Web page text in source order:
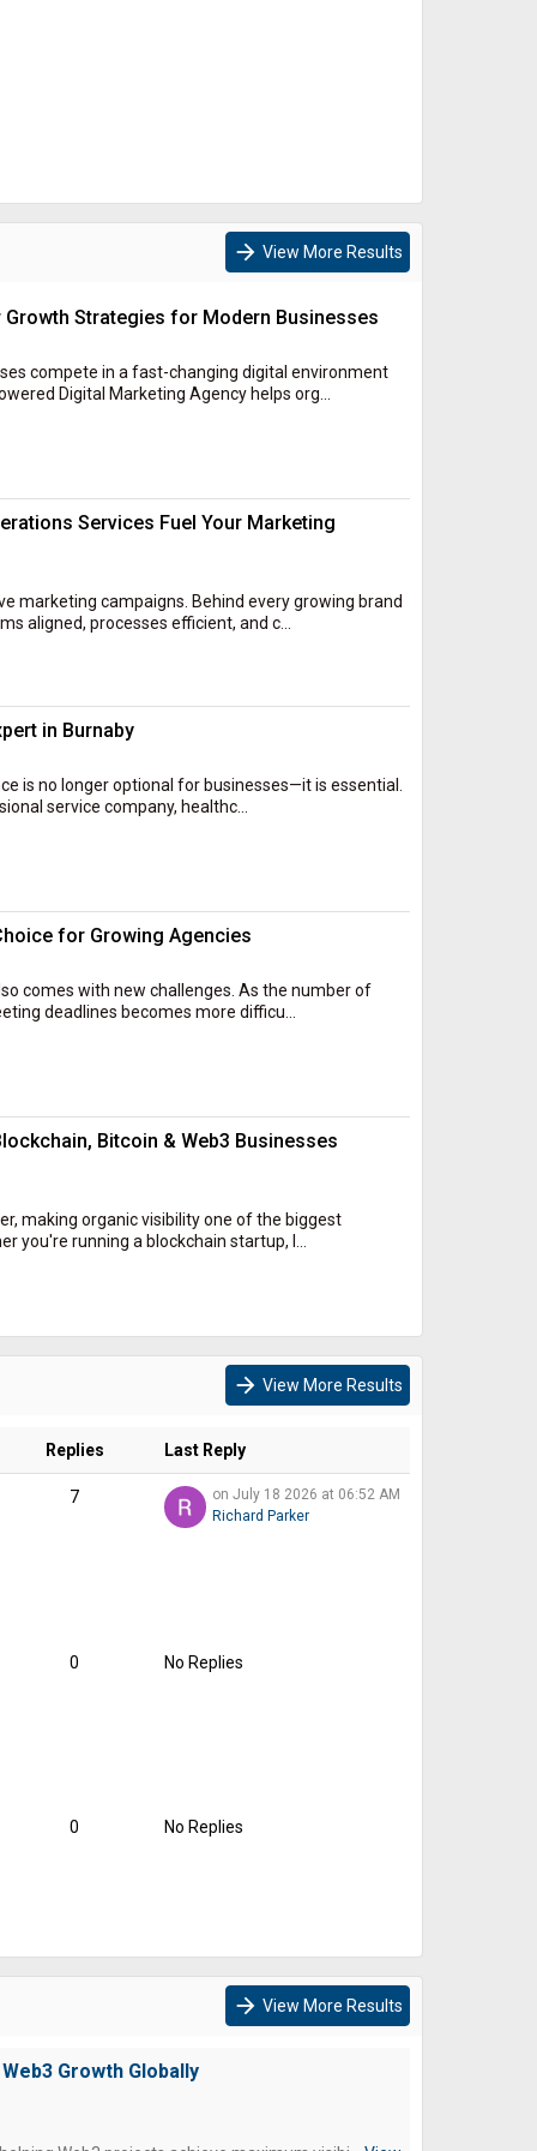
arrow_forward View More Results
Strategies for Modern Businesses
compete in a fast-changing digital environment
Digital Marketing Agency helps org...
Services Fuel Your Marketing
marketing campaigns. Behind every growing brand
aligned, processes efficient, and c...
in Burnaby
is no longer optional for businesses—it is essential.
service company, healthc...
for Growing Agencies
comes with new challenges. As the number of
deadlines becomes more difficu...
Bitcoin & Web3 Businesses
making organic visibility one of the biggest
you're running a blockchain startup, l...
arrow_forward View More Results
Replies Last Reply
7
on July 18 2026 at 06:52 AM
Richard Parker
0 No Replies
0 No Replies
arrow_forward View More Results
Growth Globally